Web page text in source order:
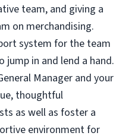
team, and giving a
on merchandising.
system for the team
jump in and lend a hand.
Manager and your
thoughtful
as well as foster a
environment for